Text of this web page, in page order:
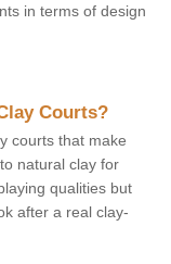
in terms of design
Courts?
courts that make
natural clay for
qualities but
after a real clay-